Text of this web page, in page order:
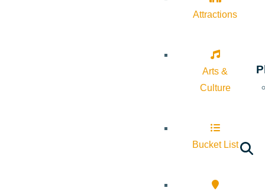
Attractions
Arts &
Culture
Bucket List